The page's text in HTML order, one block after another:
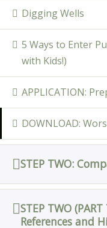
Digging Wells
5 Ways to Enter
with Kids!)
APPLICATION:
DOWNLOAD:
STEP TWO:
STEP TWO
References and